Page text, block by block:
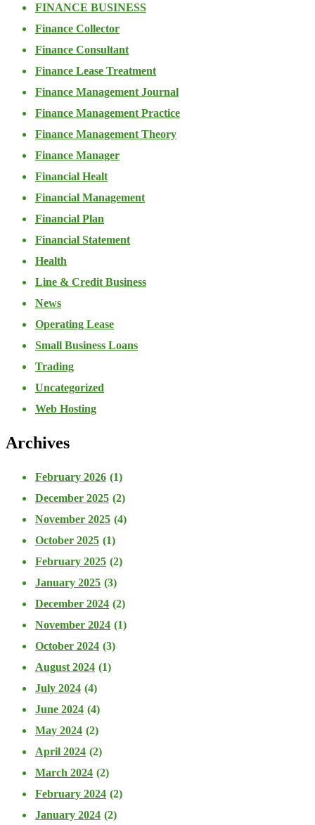
FINANCE BUSINESS
Finance Collector
Finance Consultant
Finance Lease Treatment
Finance Management Journal
Finance Management Practice
Finance Management Theory
Finance Manager
Financial Healt
Financial Management
Financial Plan
Financial Statement
Health
Line & Credit Business
News
Operating Lease
Small Business Loans
Trading
Uncategorized
Web Hosting
Archives
February 2026 (1)
December 2025 (2)
November 2025 (4)
October 2025 (1)
February 2025 (2)
January 2025 (3)
December 2024 (2)
November 2024 (1)
October 2024 (3)
August 2024 (1)
July 2024 (4)
June 2024 (4)
May 2024 (2)
April 2024 (2)
March 2024 (2)
February 2024 (2)
January 2024 (2)